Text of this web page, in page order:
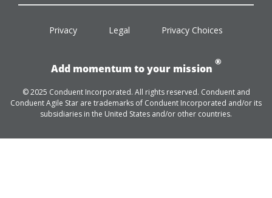
facebook
twitterlinkedinyoutube
Privacy Legal Privacy Choices
Add momentum to your mission
®
© 2025 Conduent Incorporated. All rights reserved. Conduent and
Conduent Agile Star are trademarks of Conduent Incorporated and/or its
subsidiaries in the United States and/or other countries.